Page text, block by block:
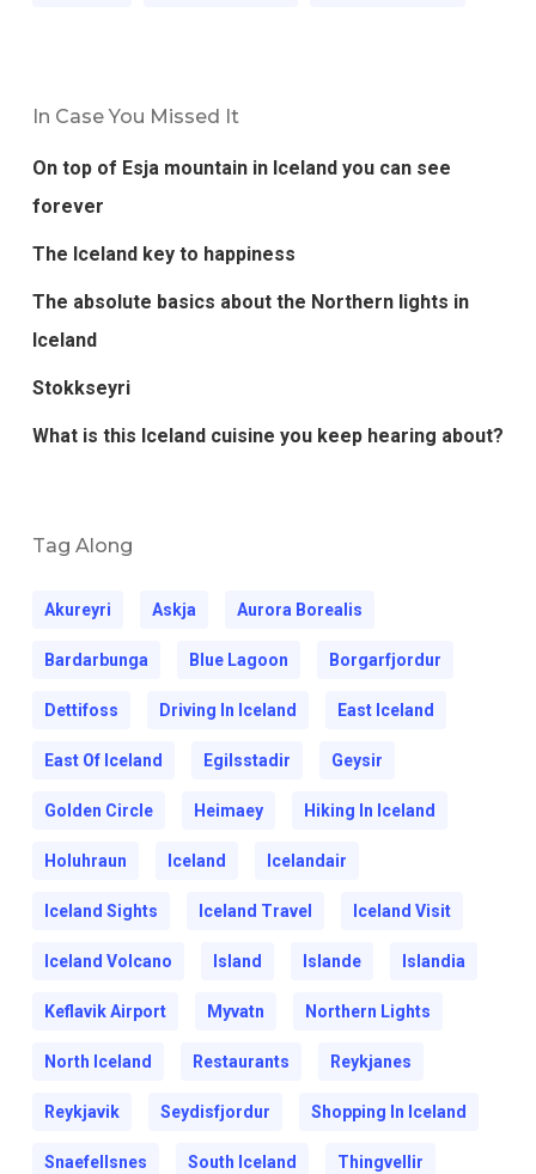
In Case You Missed It
On top of Esja mountain in Iceland you can see
forever
The Iceland key to happiness
The absolute basics about the Northern lights in
Iceland
Stokkseyri
What is this Iceland cuisine you keep hearing about?
Tag Along
Akureyri Askja Aurora Borealis
Bardarbunga Blue Lagoon Borgarfjordur
Dettifoss Driving In Iceland East Iceland
East Of Iceland Egilsstadir Geysir
Golden Circle Heimaey Hiking In Iceland
Holuhraun Iceland Icelandair
Iceland Sights Iceland Travel Iceland Visit
Iceland Volcano Island Islande Islandia
Keflavik Airport Myvatn Northern Lights
North Iceland Restaurants Reykjanes
Reykjavik Seydisfjordur Shopping In Iceland
Snaefellsnes South Iceland Thingvellir